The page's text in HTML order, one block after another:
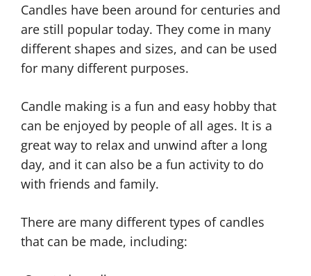
Candles have been around for centuries and
are still popular today. They come in many
different shapes and sizes, and can be used
for many different purposes.
Candle making is a fun and easy hobby that
can be enjoyed by people of all ages. It is a
great way to relax and unwind after a long
day, and it can also be a fun activity to do
with friends and family.
There are many different types of candles
that can be made, including: